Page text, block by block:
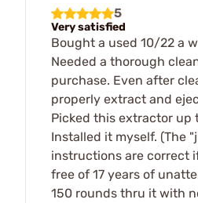
5
Very satisfied
Bought a used 10/22 a
Needed a thorough
purchase. Even after
properly extract and
Picked this extractor up
Installed it myself. (The
instructions are correct
free of 17 years of
150 rounds thru it with